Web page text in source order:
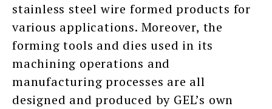
stainless steel wire formed products for
various applications. Moreover, the
forming tools and dies used in its
machining operations and
manufacturing processes are all
designed and produced by GEL’s own